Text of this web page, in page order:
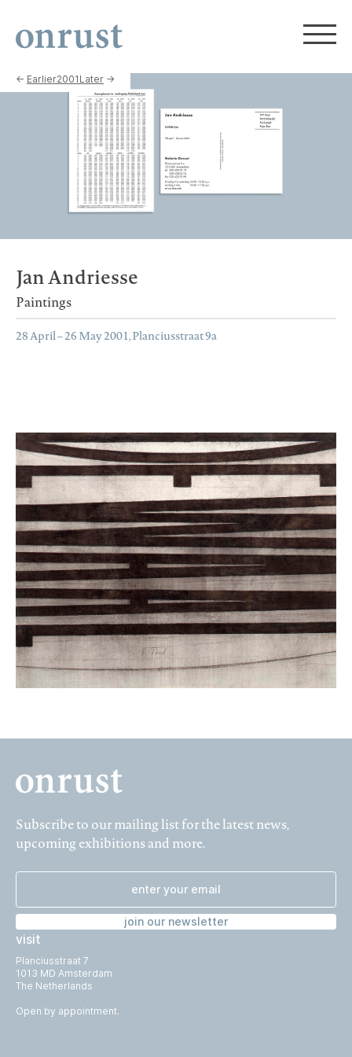
Jan Andriesse
Paintings
28 April – 26 May 2001, Planciusstraat 9a
← Earlier2001 Later →
visit
Planciusstraat 7
1013 MD Amsterdam
The Netherlands
Open by appointment.
Subscribe to our mailing list for the latest news,
upcoming exhibitions and more.
join our newsletter